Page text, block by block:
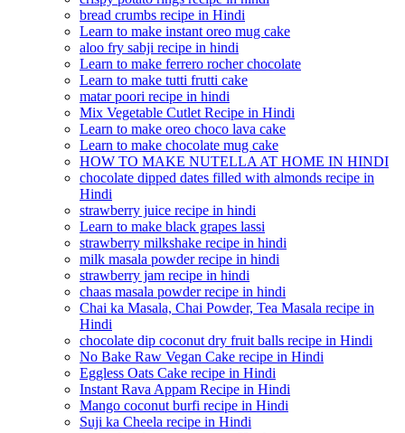
bread crumbs recipe in Hindi
Learn to make instant oreo mug cake
aloo fry sabji recipe in hindi
Learn to make ferrero rocher chocolate
Learn to make tutti frutti cake
matar poori recipe in hindi
Mix Vegetable Cutlet Recipe in Hindi
Learn to make oreo choco lava cake
Learn to make chocolate mug cake
HOW TO MAKE NUTELLA AT HOME IN HINDI
chocolate dipped dates filled with almonds recipe in
Hindi
strawberry juice recipe in hindi
Learn to make black grapes lassi
strawberry milkshake recipe in hindi
milk masala powder recipe in hindi
strawberry jam recipe in hindi
chaas masala powder recipe in hindi
Chai ka Masala, Chai Powder, Tea Masala recipe in
Hindi
chocolate dip coconut dry fruit balls recipe in Hindi
No Bake Raw Vegan Cake recipe in Hindi
Eggless Oats Cake recipe in Hindi
Instant Rava Appam Recipe in Hindi
Mango coconut burfi recipe in Hindi
Suji ka Cheela recipe in Hindi